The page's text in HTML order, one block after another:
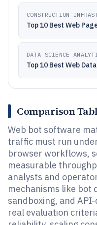
CONSTRUCTION
Top 10 Best Web
DATA SCIENCE
Top 10 Best Web
Comparison
Web bot software
traffic must run
browser workflows,
measurable
analysts and
mechanisms like bot
sandboxing, and
real evaluation